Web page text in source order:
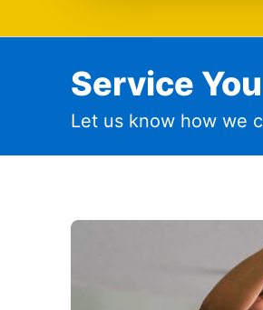
Service
Let us know how we